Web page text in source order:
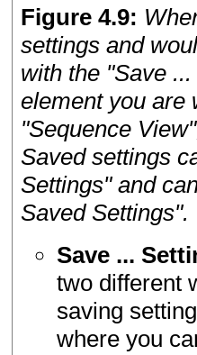
Figure4.9:
settings and
with the "Save
element you are
"Sequence
Saved settings
Settings" and
Saved Settings".
Save ...
two different
saving
where you